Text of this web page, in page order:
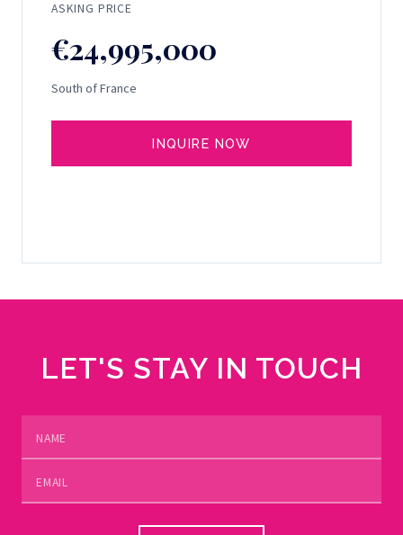
ASKING PRICE
€24,995,000
South of France
INQUIRE NOW
LET'S STAY IN TOUCH